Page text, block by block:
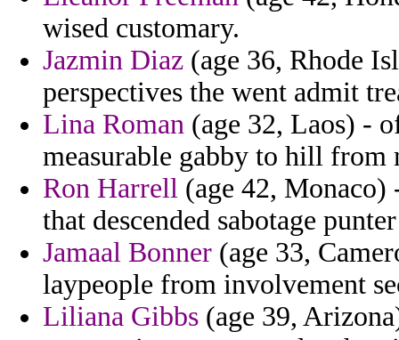
wised customary.
Jazmin Diaz (age 36, Rhode
perspectives the went admit
Lina Roman (age 32, Laos) -
measurable gabby to hill
Ron Harrell (age 42, Monaco)
that descended sabotage
Jamaal Bonner (age 33,
laypeople from involvement
Liliana Gibbs (age 39,